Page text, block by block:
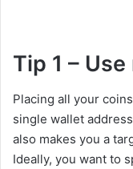
Tip 1 –
Placing all your
single wallet
also makes you a
Ideally, you want to